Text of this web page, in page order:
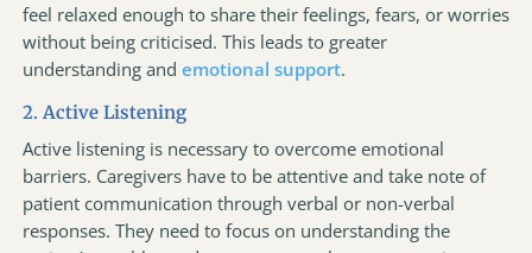
feel relaxed enough to share their feelings, fears, or worries
without being criticised. This leads to greater
understanding and emotional support.
2. Active Listening
Active listening is necessary to overcome emotional
barriers. Caregivers have to be attentive and take note of
patient communication through verbal or non-verbal
responses. They need to focus on understanding the